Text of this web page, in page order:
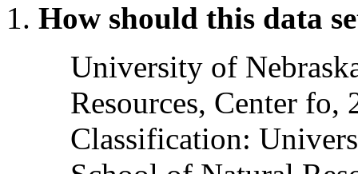
How should this data
University of
Resources, Center fo,
Classification: